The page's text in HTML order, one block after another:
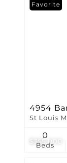
$355,000
Favorite
4954
St Louis
Beds
0